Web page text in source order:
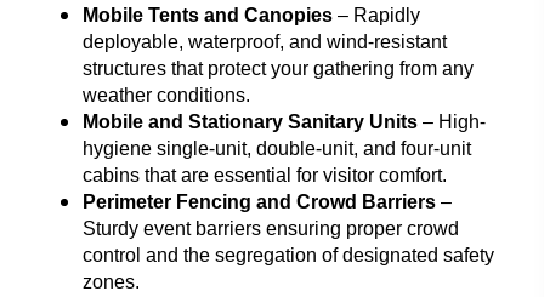
Mobile Tents and Canopies– Rapidly
deployable, waterproof, and wind-resistant
structures that protect your gathering from any
weather conditions.
Mobile and Stationary Sanitary Units– High-
hygiene single-unit, double-unit, and four-unit
cabins that are essential for visitor comfort.
Perimeter Fencing and Crowd Barriers–
Sturdy event barriers ensuring proper crowd
control and the segregation of designated safety
zones.